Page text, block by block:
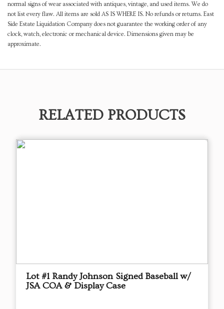
normal signs of wear associated with antiques, vintage, and used items. We do
not list every flaw. All items are sold AS IS WHERE IS. No refunds or returns. East
Side Estate Liquidation Company does not guarantee the working order of any
clock, watch, electronic or mechanical device. Dimensions given may be
approximate.
RELATED PRODUCTS
Lot #1 Randy Johnson Signed Baseball w/
JSA COA & Display Case